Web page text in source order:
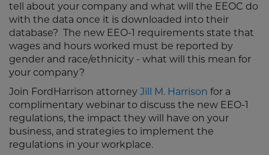
tell about your company and what will the EEOC do
with the data once it is downloaded into their
database? The new EEO-1 requirements state that
wages and hours worked must be reported by
gender and race/ethnicity - what will this mean for
your company?
Join FordHarrison attorney Jill M. Harrison for a
complimentary webinar to discuss the new EEO-1
regulations, the impact they will have on your
business, and strategies to implement the
regulations in your workplace.